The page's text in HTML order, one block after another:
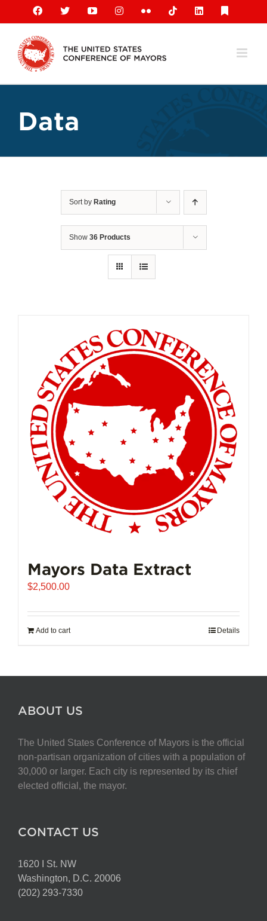
content
Facebook
X YouTubeInstagramFlickr TiktokLinkedIn
Data
Sort by Rating
Show 36 Products
Mayors Data Extract
$2,500.00
Add to cart Details
ABOUT US
The United States Conference of Mayors is the official
non-partisan organization of cities with a population of
30,000 or larger. Each city is represented by its chief
elected official, the mayor.
CONTACT US
1620 I St. NW
Washington, D.C. 20006
(202) 293-7330